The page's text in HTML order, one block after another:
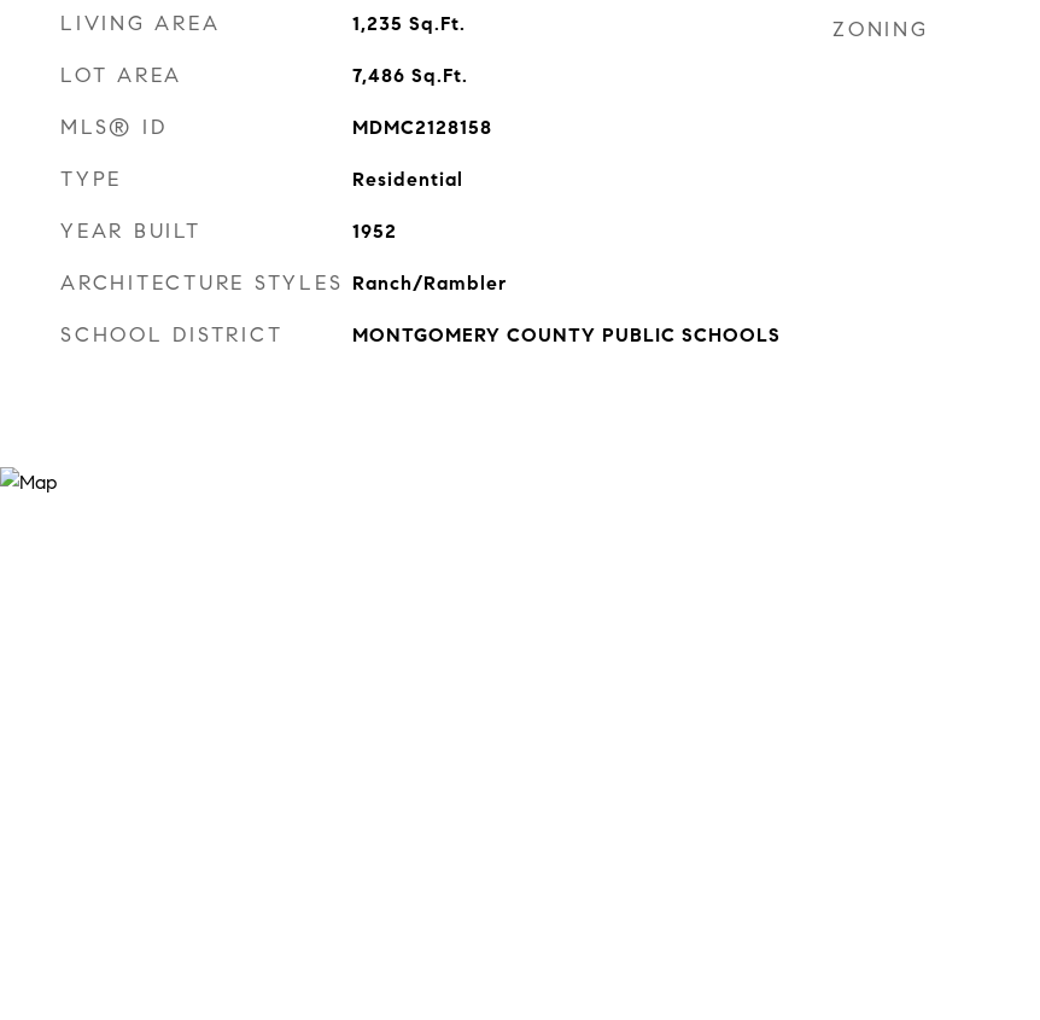
LIVING AREA 1,235 Sq.Ft.
LOT AREA 7,486 Sq.Ft.
MLS® ID MDMC2128158
TYPE Residential
YEAR BUILT 1952
ARCHITECTURE STYLES Ranch/Rambler
SCHOOL DISTRICT MONTGOMERY COUNTY PUBLIC SCHOOLS
ZONING